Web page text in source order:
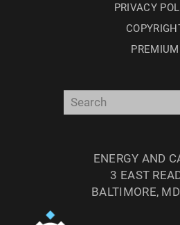
PRIVACY
PREMIUM
ENERGY AND
3 EAST
BALTIMORE,